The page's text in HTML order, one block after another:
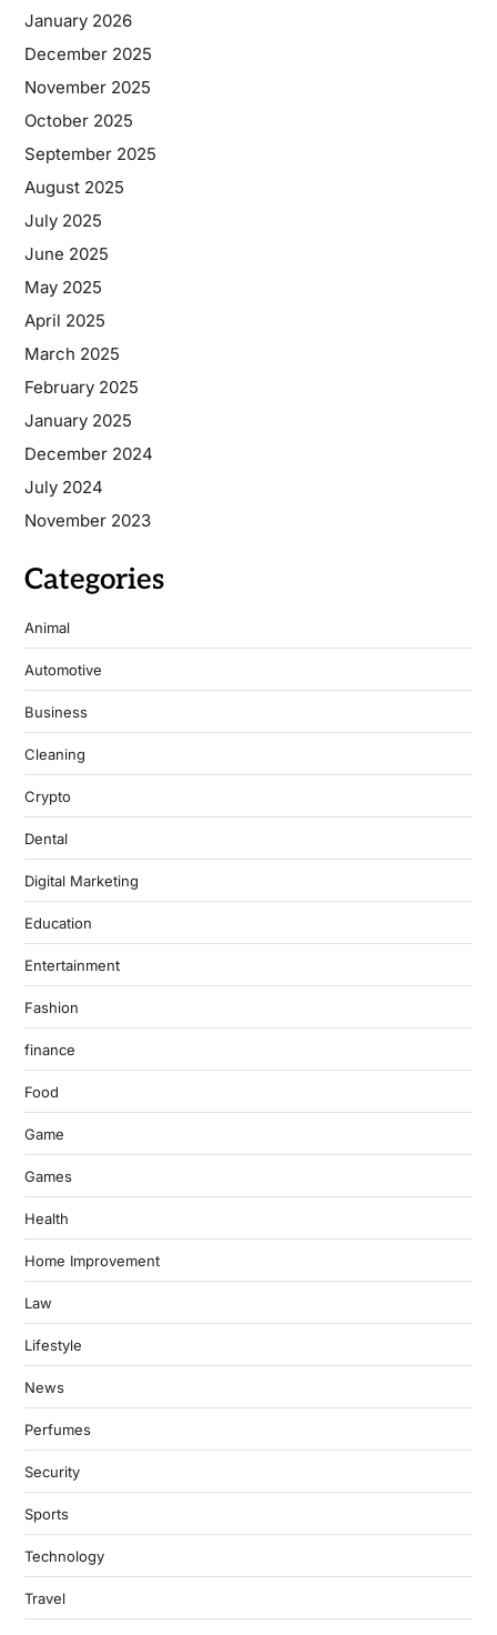
January 2026
December 2025
November 2025
October 2025
September 2025
August 2025
July 2025
June 2025
May 2025
April 2025
March 2025
February 2025
January 2025
December 2024
July 2024
November 2023
Categories
Animal
Automotive
Business
Cleaning
Crypto
Dental
Digital Marketing
Education
Entertainment
Fashion
finance
Food
Game
Games
Health
Home Improvement
Law
Lifestyle
News
Perfumes
Security
Sports
Technology
Travel